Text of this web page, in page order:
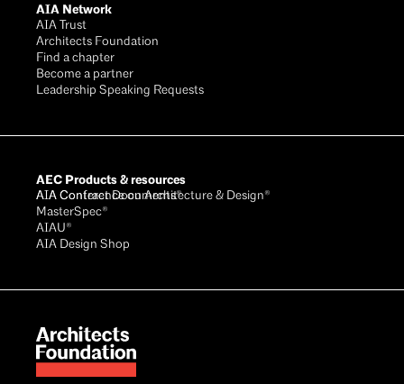
AIA Network
AIA Trust
Architects Foundation
Find a chapter
Become a partner
Leadership Speaking Requests
AEC Products & resources
AIA Conference on Architecture & Design®
AIA Contract Documents®
MasterSpec®
AIAU®
AIA Design Shop